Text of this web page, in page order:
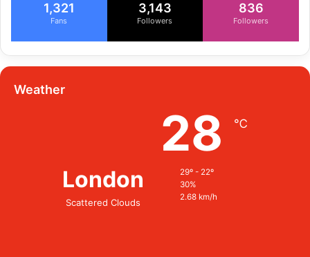
1,321
Fans
3,143
Followers
836
Followers
Weather
London
Scattered Clouds
28 ℃
29º - 22º
30%
2.68 km/h